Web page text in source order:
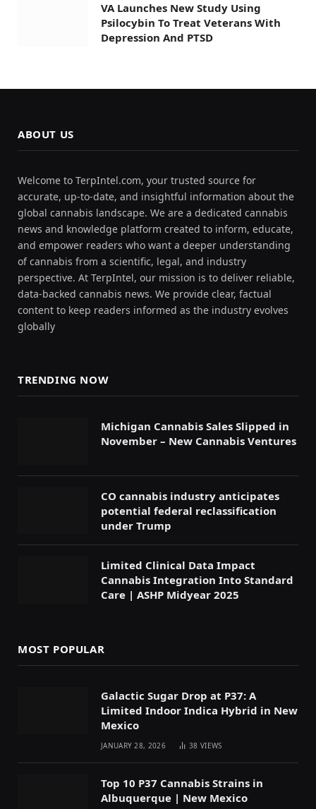
VA Launches New Study Using
Psilocybin To Treat Veterans With
Depression And PTSD
ABOUT US
Welcome to TerpIntel.com, your trusted source for
accurate, up-to-date, and insightful information about the
global cannabis landscape. We are a dedicated cannabis
news and knowledge platform created to inform, educate,
and empower readers who want a deeper understanding
of cannabis from a scientific, legal, and industry
perspective. At TerpIntel, our mission is to deliver reliable,
data-backed cannabis news. We provide clear, factual
content to keep readers informed as the industry evolves
globally
TRENDING NOW
Michigan Cannabis Sales Slipped in
November – New Cannabis Ventures
CO cannabis industry anticipates
potential federal reclassification
under Trump
Limited Clinical Data Impact
Cannabis Integration Into Standard
Care | ASHP Midyear 2025
MOST POPULAR
Galactic Sugar Drop at P37: A
Limited Indoor Indica Hybrid in New
Mexico
JANUARY 28, 2026 38VIEWS
Top 10 P37 Cannabis Strains in
Albuquerque | New Mexico